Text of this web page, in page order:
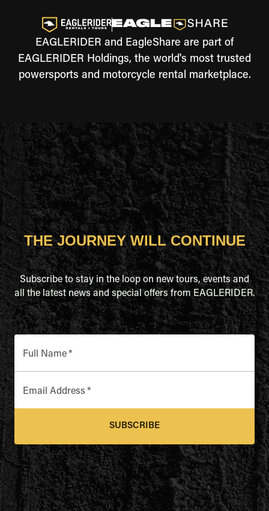
EAGLERIDER and EagleShare are part of
EAGLERIDER Holdings, the world's most trusted
powersports and motorcycle rental marketplace.
THE JOURNEY WILL CONTINUE
Subscribe to stay in the loop on new tours, events and
all the latest news and special offers from EAGLERIDER.
Full Name*
Email Address *
SUBSCRIBE